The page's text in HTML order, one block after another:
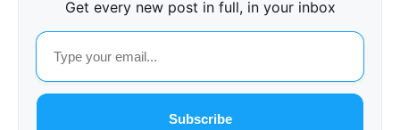
Get every new post in full, in your inbox
Subscribe